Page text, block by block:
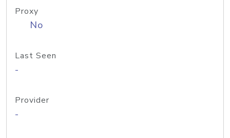
Proxy
No
Last Seen
-
Provider
-